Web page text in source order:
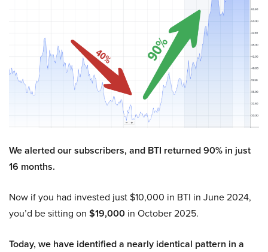
We alerted our subscribers, and BTI returned 90% in just
16 months.
Now if you had invested just $10,000 in BTI in June 2024,
you’d be sitting on $19,000 in October 2025.
Today, we have identified a nearly identical pattern in a